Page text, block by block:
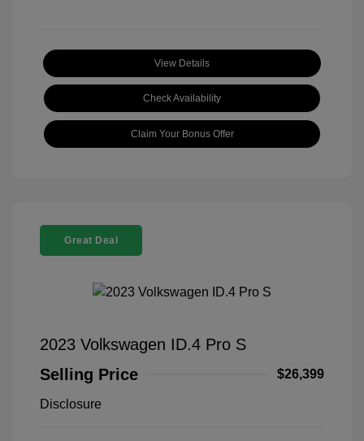
View Details
Check Availability
Claim Your Bonus Offer
Great Deal
2023 Volkswagen ID.4 Pro S
Selling Price
$26,399
Disclosure